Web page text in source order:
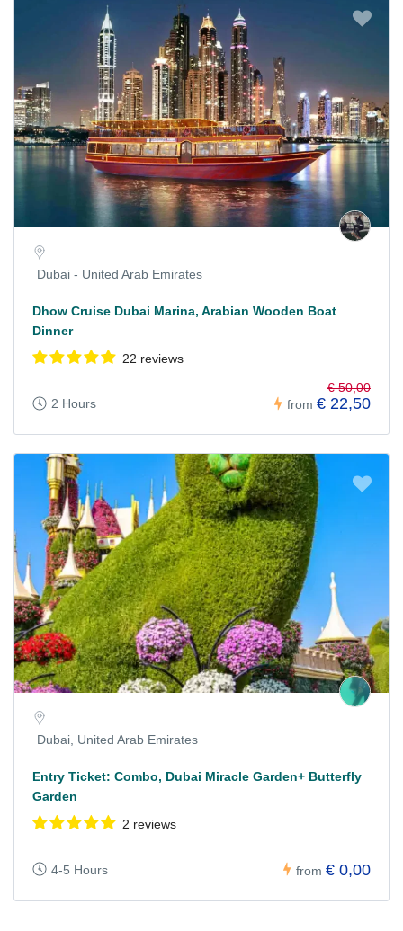
Dubai - United Arab Emirates
Dhow Cruise Dubai Marina, Arabian Wooden Boat
Dinner
22 reviews
2 Hours from
€ 50,00
€ 22,50
Dubai, United Arab Emirates
Entry Ticket: Combo, Dubai Miracle Garden+ Butterfly
Garden
2 reviews
4-5 Hours from € 0,00